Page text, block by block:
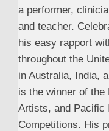
a performer,
and teacher.
his easy rapport
throughout the
in Australia, India,
is the winner of the
Artists, and Pacific
Competitions. His